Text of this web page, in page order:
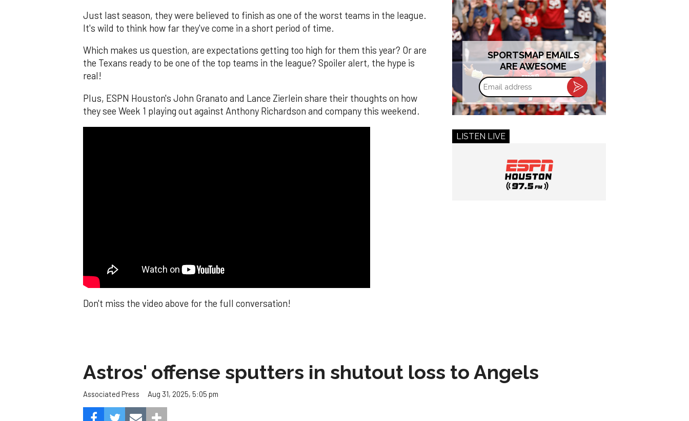
Just last season, they were believed to finish as one of the worst teams in the league.
It's wild to think how far they've come in a short period of time.
Which makes us question, are expectations getting too high for them this year? Or are
the Texans ready to be one of the top teams in the league? Spoiler alert, the hype is
real!
Plus, ESPN Houston's John Granato and Lance Zierlein share their thoughts on how
they see Week 1 playing out against Anthony Richardson and company this weekend.
Don't miss the video above for the full conversation!
SPORTSMAP EMAILS
ARE AWESOME
Email
address
LISTEN LIVE
Astros' offense sputters in shutout loss to Angels
Associated Press Aug 31, 2025, 5:05 pm